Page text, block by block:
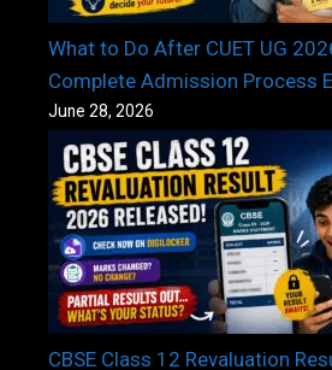
What to Do After CUET UG
Complete Admission Process
June 28, 2026
CBSE Class 12 Revaluation